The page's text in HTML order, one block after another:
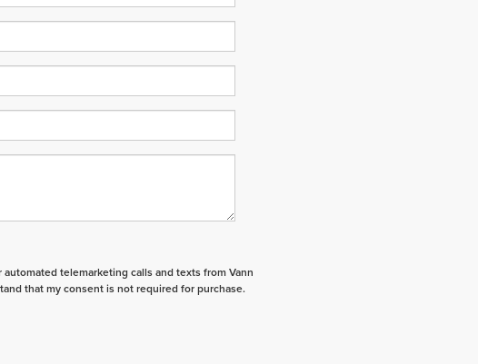
telemarketing calls and texts from Vann
that my consent is not required for purchase.